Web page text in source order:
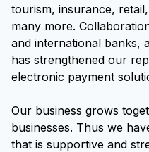
tourism, insurance,
many more.
and international banks,
has strengthened our
electronic payment
Our business grows
businesses. Thus we
that is supportive and